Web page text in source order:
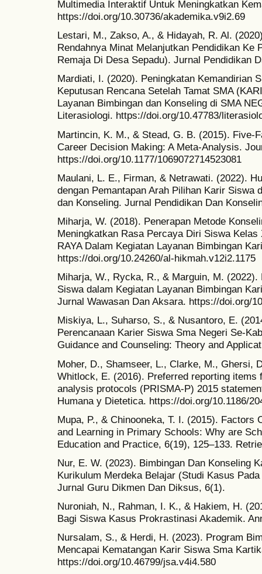
Multimedia Interaktif Untuk Meningkatkan
https://doi.org/10.30736/akademika.v9i2.69
Lestari, M., Zakso, A., & Hidayah, R. Al.
Rendahnya Minat Melanjutkan Pendidikan Ke
Remaja Di Desa Sepadu). Jurnal Pendidikan
Mardiati, I. (2020). Peningkatan Kemandirian
Keputusan Rencana Setelah Tamat SMA
Layanan Bimbingan dan Konseling di SMA
Literasiologi. https://doi.org/10.47783/
Martincin, K. M., & Stead, G. B. (2015). Five-
Career Decision Making: A Meta-Analysis.
https://doi.org/10.1177/1069072714523081
Maulani, L. E., Firman, & Netrawati. (2022).
dengan Pemantapan Arah Pilihan Karir Siswa
dan Konseling. Jurnal Pendidikan Dan
Miharja, W. (2018). Penerapan Metode
Meningkatkan Rasa Percaya Diri Siswa
RAYA Dalam Kegiatan Layanan Bimbingan
https://doi.org/10.24260/al-hikmah.v12i2.1175
Miharja, W., Rycka, R., & Marguin, M.
Siswa dalam Kegiatan Layanan Bimbingan
Jurnal Wawasan Dan Aksara. https://doi.org/
Miskiya, L., Suharso, S., & Nusantoro, E.
Perencanaan Karier Siswa Sma Negeri Se-
Guidance and Counseling: Theory and
Moher, D., Shamseer, L., Clarke, M., Ghersi,
Whitlock, E. (2016). Preferred reporting
analysis protocols (PRISMA-P) 2015
Humana y Dietetica. https://doi.org/10.1186/
Mupa, P., & Chinooneka, T. I. (2015). Factors
and Learning in Primary Schools: Why are
Education and Practice, 6(19), 125–133.
Nur, E. W. (2023). Bimbingan Dan Konseling
Kurikulum Merdeka Belajar (Studi Kasus
Jurnal Guru Dikmen Dan Diksus, 6(1).
Nuroniah, N., Rahman, I. K., & Hakiem, H.
Bagi Siswa Kasus Prokrastinasi Akademik.
Nursalam, S., & Herdi, H. (2023). Program
Mencapai Kematangan Karir Siswa Sma
https://doi.org/10.46799/jsa.v4i4.580